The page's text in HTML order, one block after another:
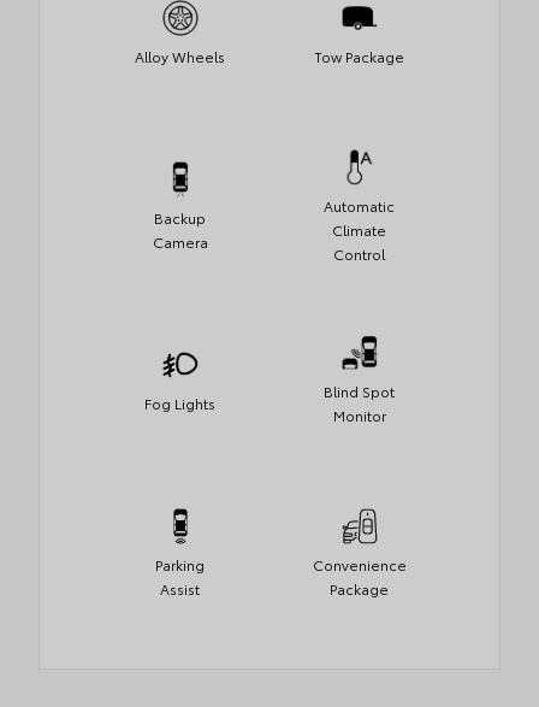
Alloy Wheels Tow Package
Backup
Camera
Automatic
Climate
Control
Fog Lights
Blind Spot
Monitor
Parking
Assist
Convenience
Package